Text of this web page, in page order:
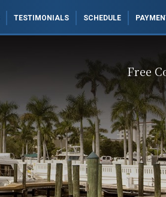
TESTIMONIALS SCHEDULE
Free